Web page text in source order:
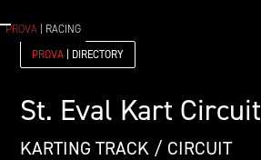
PROVA | RACING
PROVA | DIRECTORY
St. Eval Kart Circuit
KARTING TRACK / CIRCUIT